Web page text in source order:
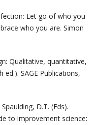
Let go of who you
who you are. Simon
Qualitative, quantitative,
SAGE Publications,
D.T. (Eds).
to improvement science: